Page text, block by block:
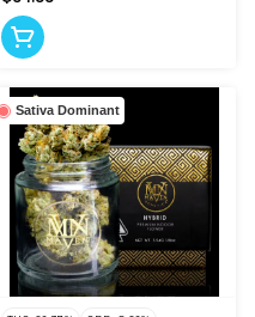
Sativa Dominant